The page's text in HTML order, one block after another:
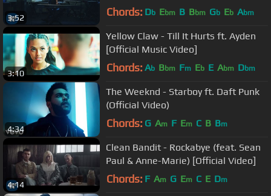
3:52 Chords: Db Ebm B Bbm Gb Eb Abm
3:10
Yellow Claw - Till It Hurts ft. Ayden
[Official Music Video]
Chords: Ab Bbm Fm Eb E Abm Dbm
4:34
The Weeknd - Starboy ft. Daft Punk
(Official Video)
Chords: G Am F Em C B Bm
4:14
Clean Bandit - Rockabye (feat. Sean
Paul & Anne-Marie) [Official Video]
Chords: F Am G Em C E Dm